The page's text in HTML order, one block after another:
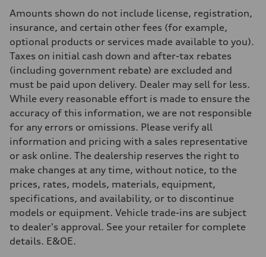
Adaptive steel suspension - Optional Sport adaptive air suspension
Brake system
Brake system
6 piston front and single piston rear calipers
Steering
Electromechanical Steering with Speed-Sensitive Power
Weights
Unladen weight
—
Gross weight limit
Volumes
Luggage compartment
Fuel tank (approx.)
85
Performance data
Top speed
210 km/h
Acceleration 0-100 km/h
5.6 seconds
Fuel consumption
Premium unleaded
Amounts shown do not include license, registration,
insurance, and certain other fees (for example,
optional products or services made available to you).
Taxes on initial cash down and after-tax rebates
(including government rebate) are excluded and
must be paid upon delivery. Dealer may sell for less.
While every reasonable effort is made to ensure the
accuracy of this information, we are not responsible
for any errors or omissions. Please verify all
information and pricing with a sales representative
or ask online. The dealership reserves the right to
make changes at any time, without notice, to the
prices, rates, models, materials, equipment,
specifications, and availability, or to discontinue
models or equipment. Vehicle trade-ins are subject
to dealer's approval. See your retailer for complete
details. E&OE.